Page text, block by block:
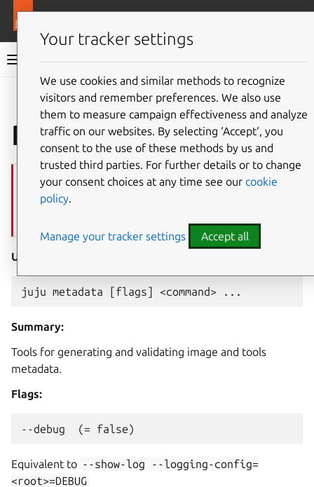
Juju documentation
Give feedback
Pluginjuju-metadata
If you’ve installed
Usage:
Summary:
Tools for generating and validating image and tools
metadata.
Flags:
Equivalent to --show-log
--logging-config=
<root>=DEBUG
Your tracker settings
We use cookies and similar methods to recognize
visitors and remember preferences. We also use
them to measure campaign effectiveness and analyze
traffic on our websites. By selecting ‘Accept‘, you
consent to the use of these methods by us and
trusted third parties. For further details or to change
your consent choices at any time see our cookie
policy.
Manage your tracker settings Accept all